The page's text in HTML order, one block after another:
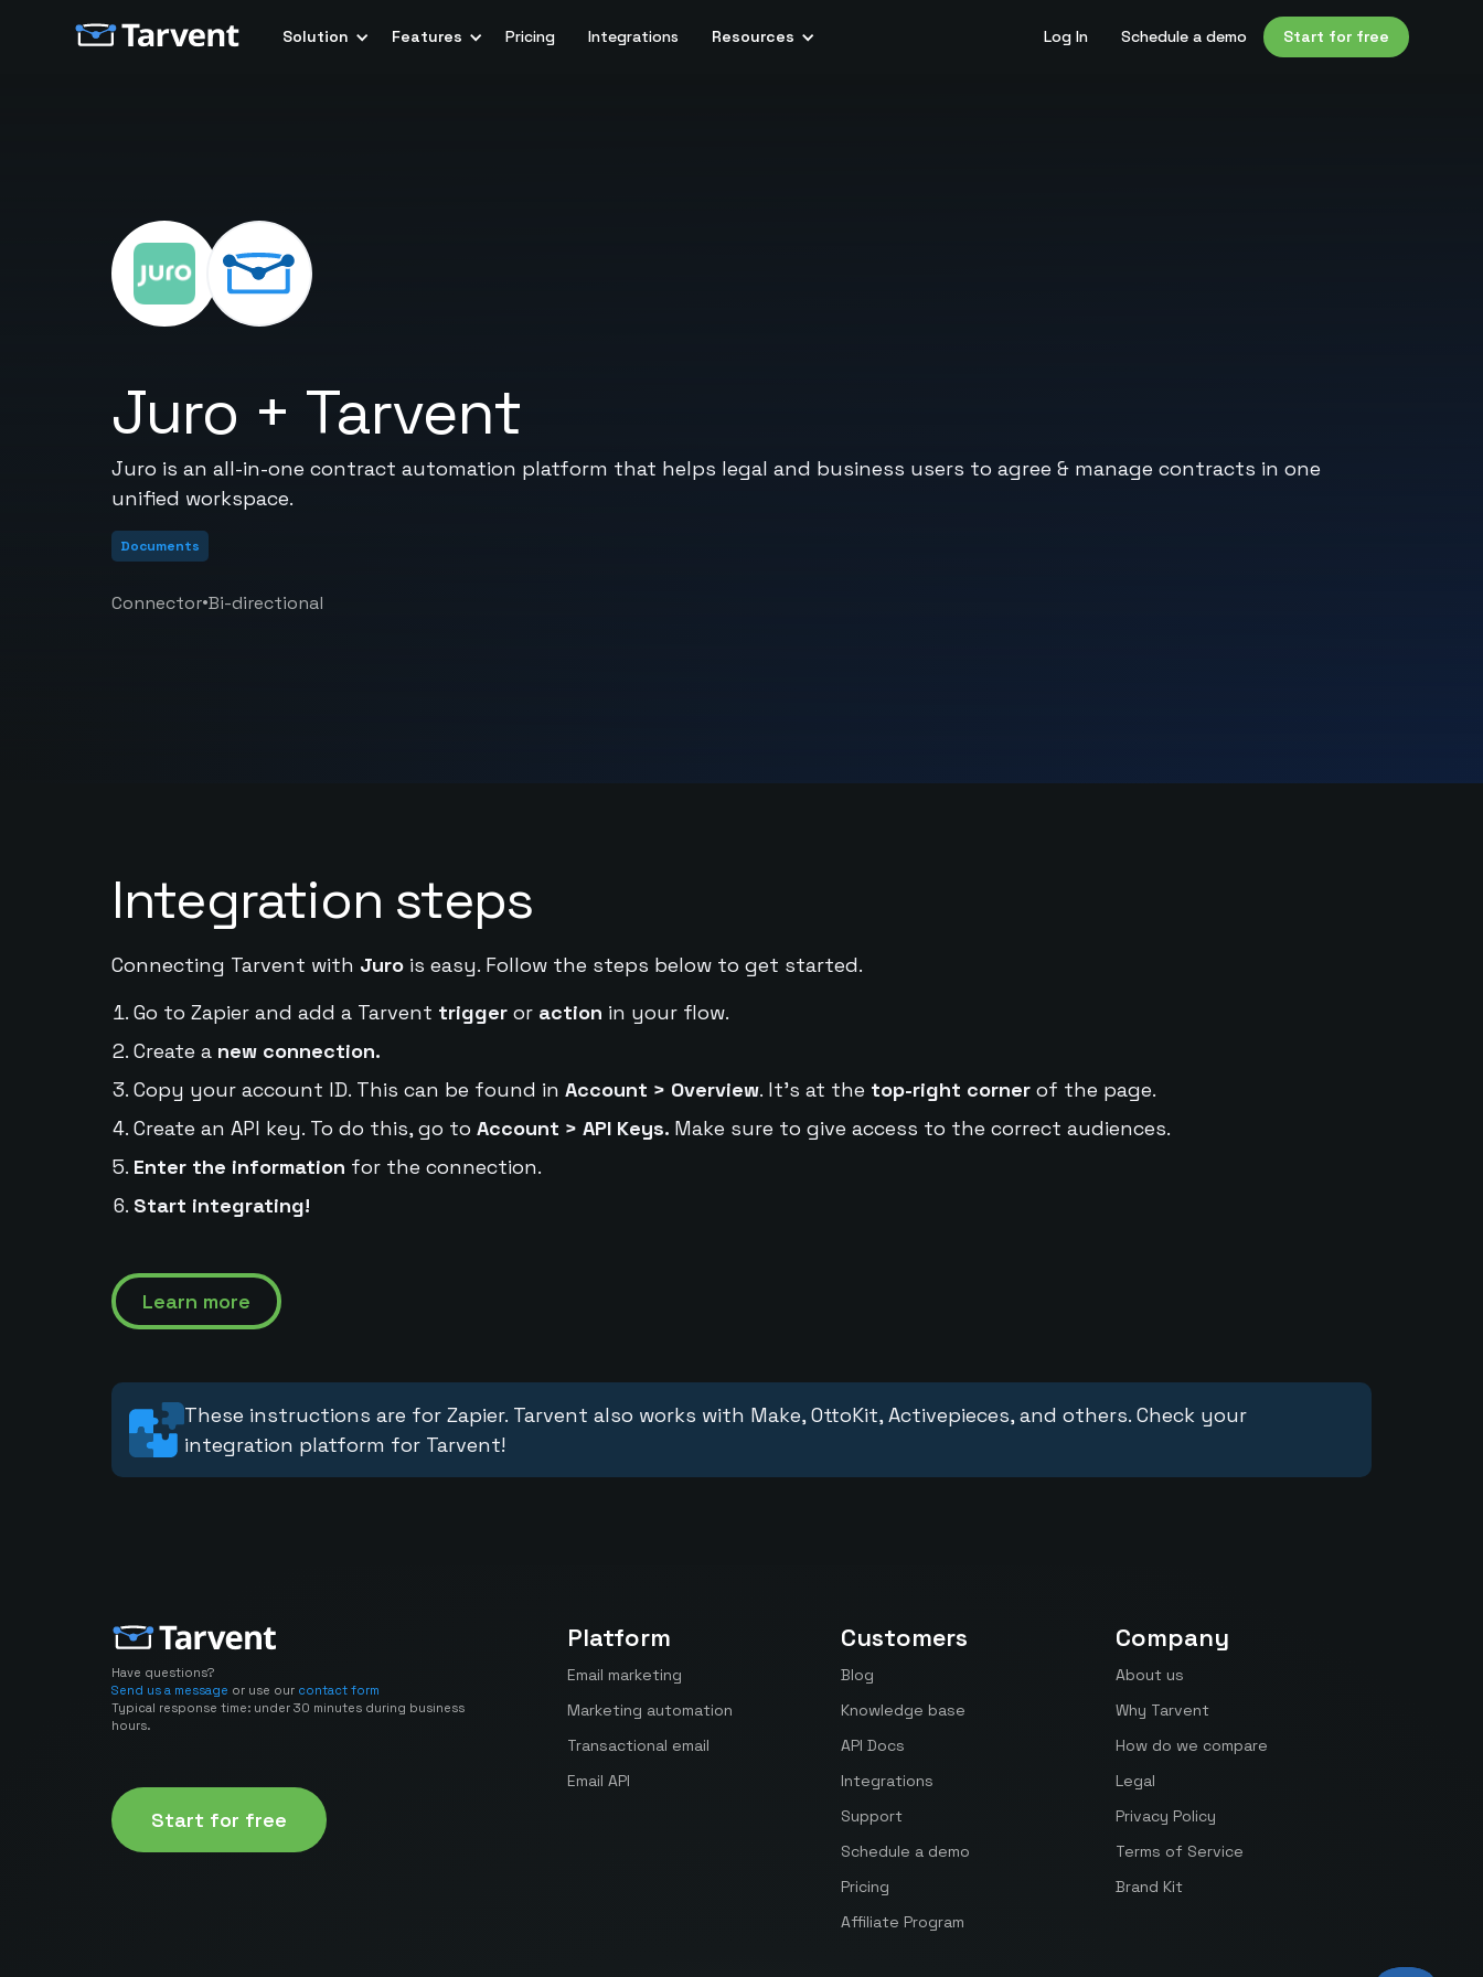
Solution Features Pricing Integrations Resources Log In Schedule a demo Start for free
Juro + Tarvent
Juro is an all-in-one contract automation platform that helps legal and business users to agree & manage contracts in one
unified workspace.
Documents
Connector•Bi-directional
Integration steps
Connecting Tarvent with Jurois easy. Follow the steps below to get started.
Go to Zapier and add a Tarvent triggeror action in your flow.
Create a new connection.
Copy your account ID. This can be found in Account > Overview. It's at the top-right cornerof the page.
Create an API key. To do this, go to Account > API Keys. Make sure to give access to the correct audiences.
Enter the information for the connection.
Start integrating!
Learn more
These instructions are for Zapier. Tarvent also works with Make, OttoKit, Activepieces, and others. Check your
integration platform for Tarvent!
Have questions?
Send us a message or use our contact form
Typical response time: under 30 minutes during business
hours.
Start for free
Platform
Email marketing
Marketing automation
Transactional email
Email API
Customers
Blog
Knowledge base
API Docs
Integrations
Support
Schedule a demo
Pricing
Affiliate Program
Company
About us
Why Tarvent
How do we compare
Legal
Privacy Policy
Terms of Service
Brand Kit